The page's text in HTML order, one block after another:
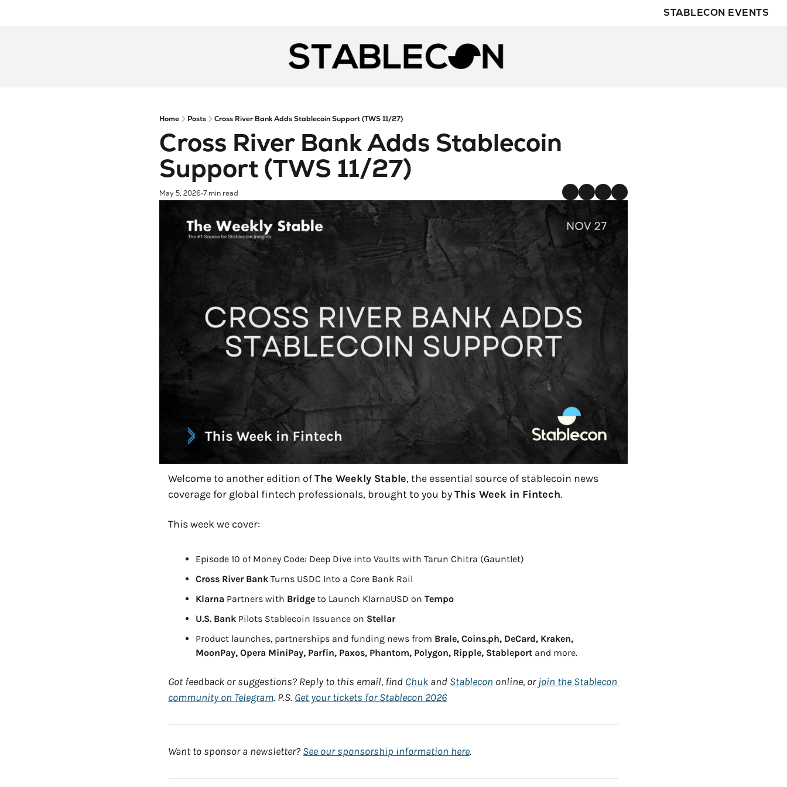
STABLECON EVENTS
Home Posts Cross River Bank Adds Stablecoin Support (TWS 11/27)
Cross River Bank Adds Stablecoin
Support (TWS 11/27)
May 5, 2026•7 min read
Welcome to another edition of The Weekly Stable, the essential source of stablecoin news
coverage for global fintech professionals, brought to you by This Week in Fintech.
This week we cover:
Episode 10 of Money Code: Deep Dive into Vaults with Tarun Chitra (Gauntlet)
Cross River Bank Turns USDC Into a Core Bank Rail
Klarna Partners with Bridge to Launch KlarnaUSD on Tempo
U.S. Bank Pilots Stablecoin Issuance on Stellar
Product launches, partnerships and funding news from Brale, Coins.ph, DeCard, Kraken,
MoonPay, Opera MiniPay, Parfin, Paxos, Phantom, Polygon, Ripple, Stableport and more.
Got feedback or suggestions? Reply to this email, find Chuk and Stablecon online, or join the Stablecon
community on Telegram. P.S. Get your tickets for Stablecon 2026
Want to sponsor a newsletter? See our sponsorship information here.